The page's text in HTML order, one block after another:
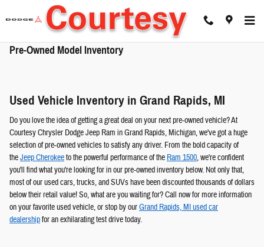
Skip to main content
Pre-Owned Model Inventory
Used Vehicle Inventory in Grand Rapids, MI
Do you love the idea of getting a great deal on your next pre-owned vehicle? At
Courtesy Chrysler Dodge Jeep Ram in Grand Rapids, Michigan, we've got a huge
selection of pre-owned vehicles to satisfy any driver. From the bold capacity of
theJeep Cherokeeto the powerful performance of the Ram 1500, we're confident
you'll find what you're looking for in our pre-owned inventory below. Not only that,
most of our used cars, trucks, and SUVs have been discounted thousands of dollars
below their retail value! So, what are you waiting for? Call now for more information
on your favorite used vehicle, or stop by ourGrand Rapids, MI used car
dealershipfor an exhilarating test drive today.